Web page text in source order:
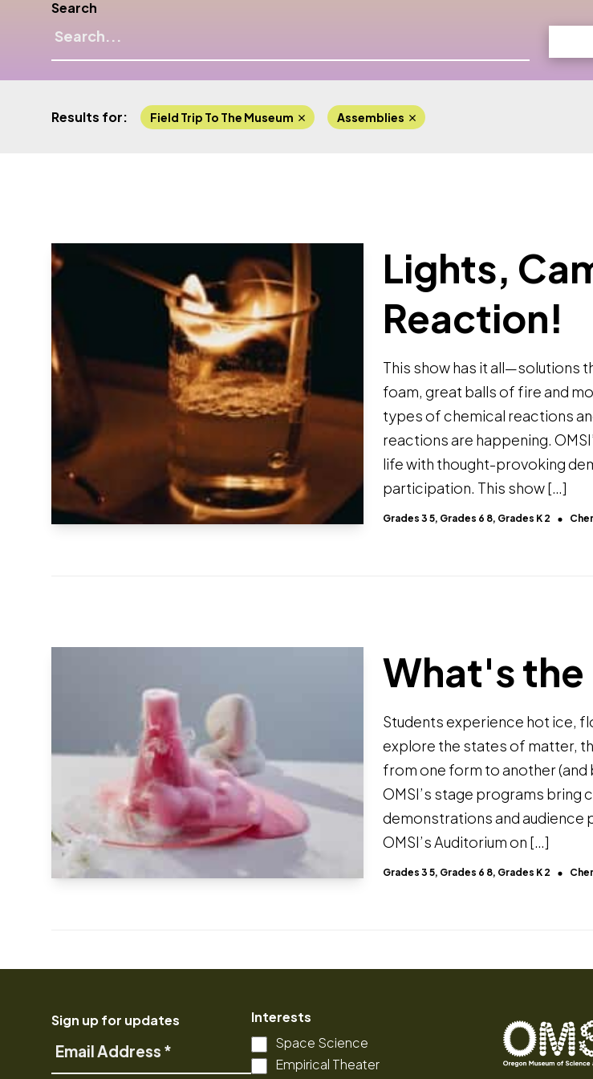
Search
Results for: Field Trip To The Museum Assemblies
Lights,
Reaction!
This show has it all—solutions
foam, great balls of fire and
types of chemical reactions
reactions are happening.
life with thought-provoking
participation. This show […]
Grades 3 5, Grades 6 8, Grades K 2
What's
Students experience hot ice,
explore the states of matter,
from one form to another (and
OMSI’s stage programs
demonstrations and audience
OMSI’s Auditorium on […]
Grades 3 5, Grades 6 8, Grades K 2
Sign up for updates
Email
Interests
Space Science
Empirical Theater